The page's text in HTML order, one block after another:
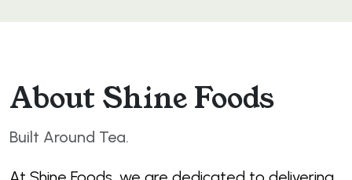
About Shine Foods
Built Around Tea.